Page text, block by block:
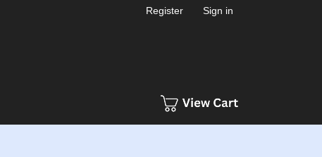
Register Sign in